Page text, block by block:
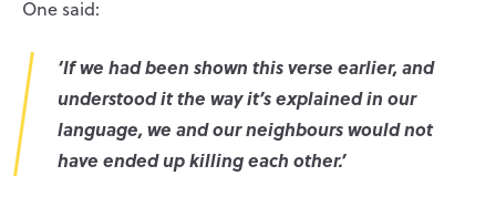
One said:
‘If we had been shown this verse earlier, and
understood it the way it’s explained in our
language, we and our neighbours would not
have ended up killing each other.’